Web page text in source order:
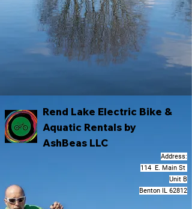
Rend Lake Electric Bike &
Aquatic Rentals by
AshBeas LLC
Address:
114 E. Main St
Unit B
Benton IL 62812